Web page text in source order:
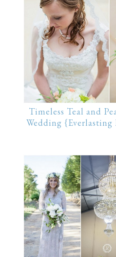
Timeless Teal and
Wedding